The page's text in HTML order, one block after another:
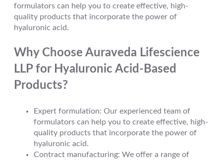
formulators can help you to create effective, high-
quality products that incorporate the power of
hyaluronic acid.
Why Choose Auraveda Lifescience
LLP for Hyaluronic Acid-Based
Products?
Expert formulation: Our experienced team of
formulators can help you to create effective, high-
quality products that incorporate the power of
hyaluronic acid.
Contract manufacturing: We offer a range of